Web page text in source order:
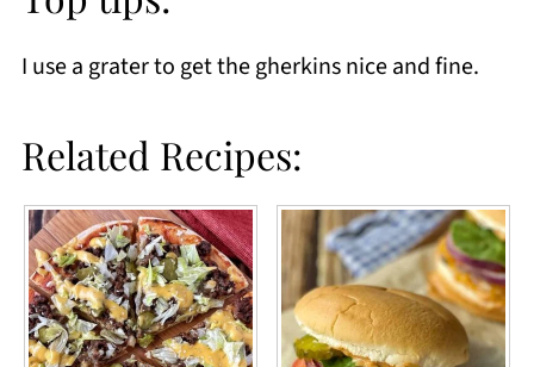
I use a grater to get the gherkins nice and fine.
Related Recipes: